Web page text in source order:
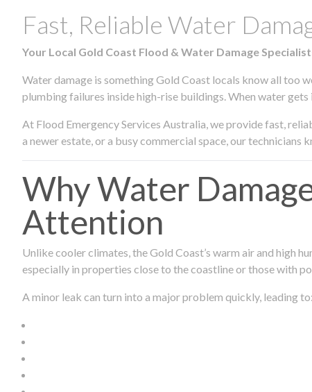
Fast, Reliable Water
Your Local Gold Coast Flood & Water Damage
Water damage is something Gold Coast locals know all too
plumbing failures inside high-rise buildings. When water
At Flood Emergency Services Australia, we provide fast,
a newer estate, or a busy commercial space, our
Why Water
Attention
Unlike cooler climates, the Gold Coast’s warm air and high
especially in properties close to the coastline or those with
A minor leak can turn into a major problem quickly, leading to: